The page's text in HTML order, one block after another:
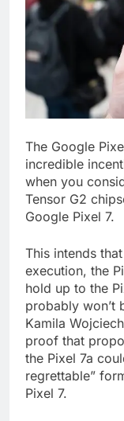
The Google
incredible
when you
Tensor G2
Google Pixel 7.
This intends
execution, the
hold up to the
probably won’t
Kamila
proof that
the Pixel 7a
regrettable”
Pixel 7.